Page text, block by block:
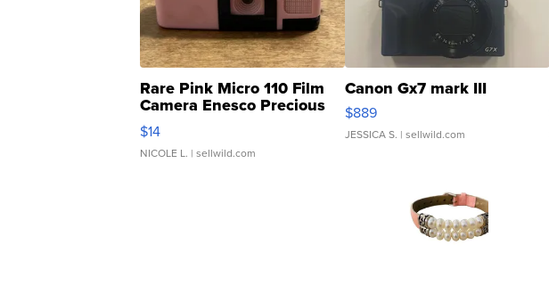
Rare Pink Micro 110 Film
Camera Enesco Precious
Moments TD4
$14
NICOLE L. | sellwild.com
Canon Gx7 mark III
$889
JESSICA S. | sellwild.com